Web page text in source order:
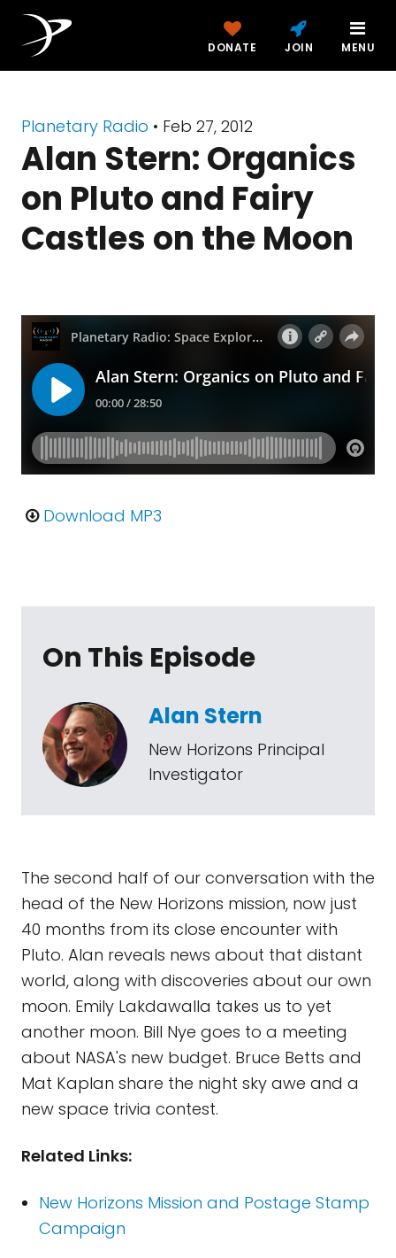
DONATE JOIN MENU
Planetary Radio • Feb 27, 2012
Alan Stern: Organics
on Pluto and Fairy
Castles on the Moon
Download MP3
On This Episode
Alan Stern
New Horizons Principal
Investigator
The second half of our conversation with the
head of the New Horizons mission, now just
40 months from its close encounter with
Pluto. Alan reveals news about that distant
world, along with discoveries about our own
moon. Emily Lakdawalla takes us to yet
another moon. Bill Nye goes to a meeting
about NASA's new budget. Bruce Betts and
Mat Kaplan share the night sky awe and a
new space trivia contest.
Related Links:
New Horizons Mission and Postage Stamp
Campaign